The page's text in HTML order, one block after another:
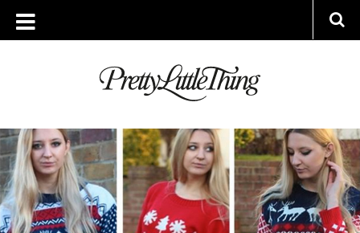
ARCHIVES
FRIDAY, 19 DECEMBER 2014